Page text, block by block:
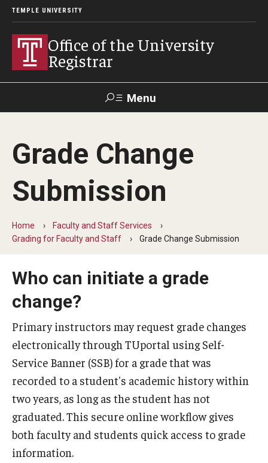
TEMPLE UNIVERSITY
Office of the University
Registrar
Menu
TUportal
Academic Calendar
2025-2026 Academic Calendar
2026-2027 Academic Calendar
2024-2025 Academic Calendar
2023-2024 Academic Calendar
2022-2023 Academic Calendar
2022-2023 Part of Term Dates
2021-2022 Academic Calendar
2021-2022 Part of Term Dates
2020-2021 Academic Calendar
2020-2021 Part of Term Dates
Grade Change
Submission
Home
Faculty and Staff Services
Grading for Faculty and Staff
Grade Change Submission
Who can initiate a grade
change?
Primary instructors may request grade changes
electronically through TUportal using Self-
Service Banner (SSB) for a grade that was
recorded to a student's academic history within
two years, as long as the student has not
graduated. This secure online workflow gives
both faculty and students quick access to grade
information.